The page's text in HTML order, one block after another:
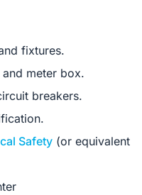
fixtures.
meter box.
breakers.
Safety (or equivalent